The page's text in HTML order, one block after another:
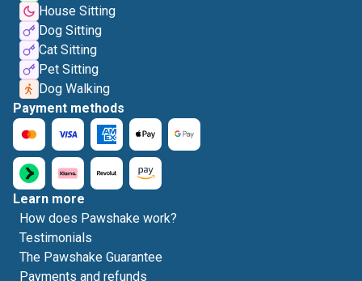
House Sitting
Dog Sitting
Cat Sitting
Pet Sitting
Dog Walking
Payment methods
Learn more
How does Pawshake work?
Testimonials
The Pawshake Guarantee
Payments and refunds